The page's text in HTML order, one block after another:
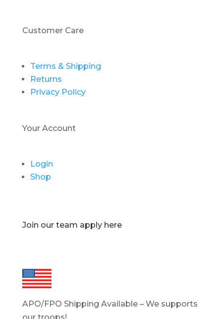
Customer Care
Terms & Shipping
Returns
Privacy Policy
Your Account
Login
Shop
Join our team apply here
APO/FPO Shipping Available – We supports